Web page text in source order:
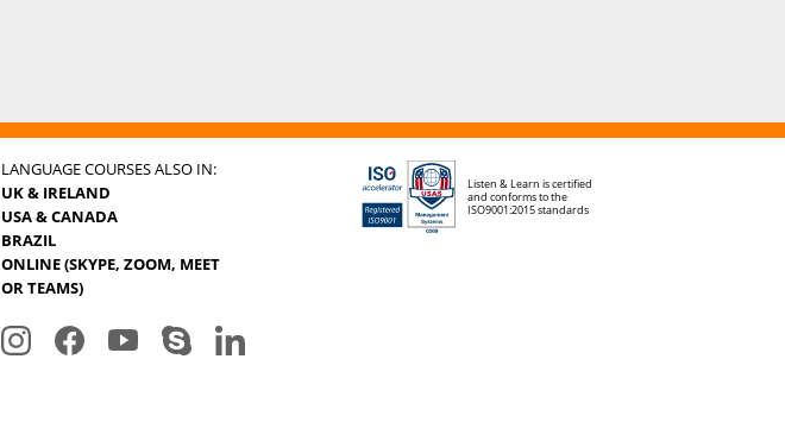
LANGUAGE COURSES ALSO IN:
UK & IRELAND
USA & CANADA
BRAZIL
ONLINE (SKYPE, ZOOM, MEET
OR TEAMS)